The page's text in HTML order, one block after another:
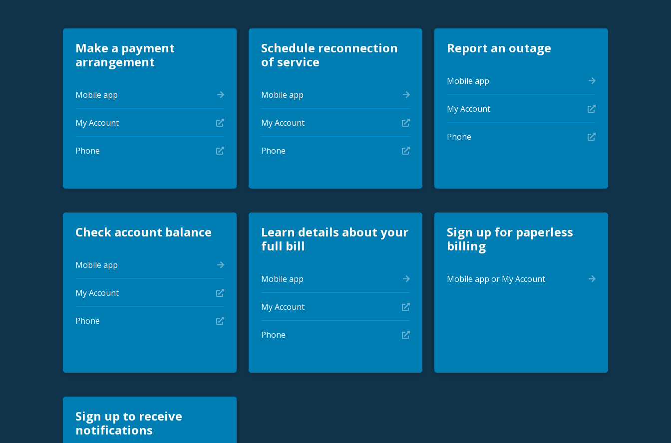
Make a payment
arrangement
Mobile app
My Account
Phone
Schedule reconnection
of service
Mobile app
My Account
Phone
Report an outage
Mobile app
My Account
Phone
Check account balance
Mobile app
My Account
Phone
Learn details about your
full bill
Mobile app
My Account
Phone
Sign up for paperless
billing
Mobile app or My Account
Sign up to receive
notifications